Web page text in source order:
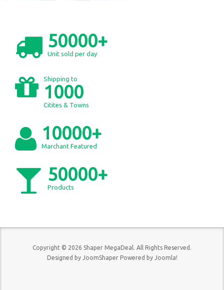
50000+
Unit sold per day
Shipping to
1000
Citites & Towns
10000+
Marchant Featured
50000+
Products
Copyright © 2026 Shaper MegaDeal. All Rights Reserved.
Designed by JoomShaper Powered by Joomla!